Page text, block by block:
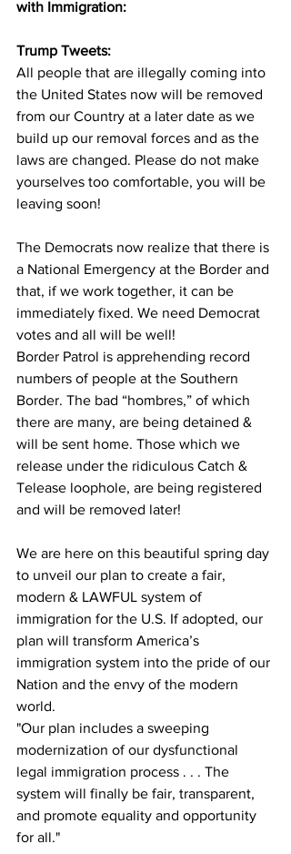
with Immigration:
Trump Tweets:
All people that are illegally coming into
the United States now will be removed
from our Country at a later date as we
build up our removal forces and as the
laws are changed. Please do not make
yourselves too comfortable, you will be
leaving soon!
The Democrats now realize that there is
a National Emergency at the Border and
that, if we work together, it can be
immediately fixed. We need Democrat
votes and all will be well!
Border Patrol is apprehending record
numbers of people at the Southern
Border. The bad “hombres,” of which
there are many, are being detained &
will be sent home. Those which we
release under the ridiculous Catch &
Telease loophole, are being registered
and will be removed later!
We are here on this beautiful spring day
to unveil our plan to create a fair,
modern & LAWFUL system of
immigration for the U.S. If adopted, our
plan will transform America’s
immigration system into the pride of our
Nation and the envy of the modern
world.
"Our plan includes a sweeping
modernization of our dysfunctional
legal immigration process . . . The
system will finally be fair, transparent,
and promote equality and opportunity
for all."